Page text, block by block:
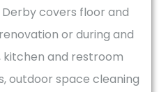
covers floor and
or during and
and restroom
outdoor space cleaning